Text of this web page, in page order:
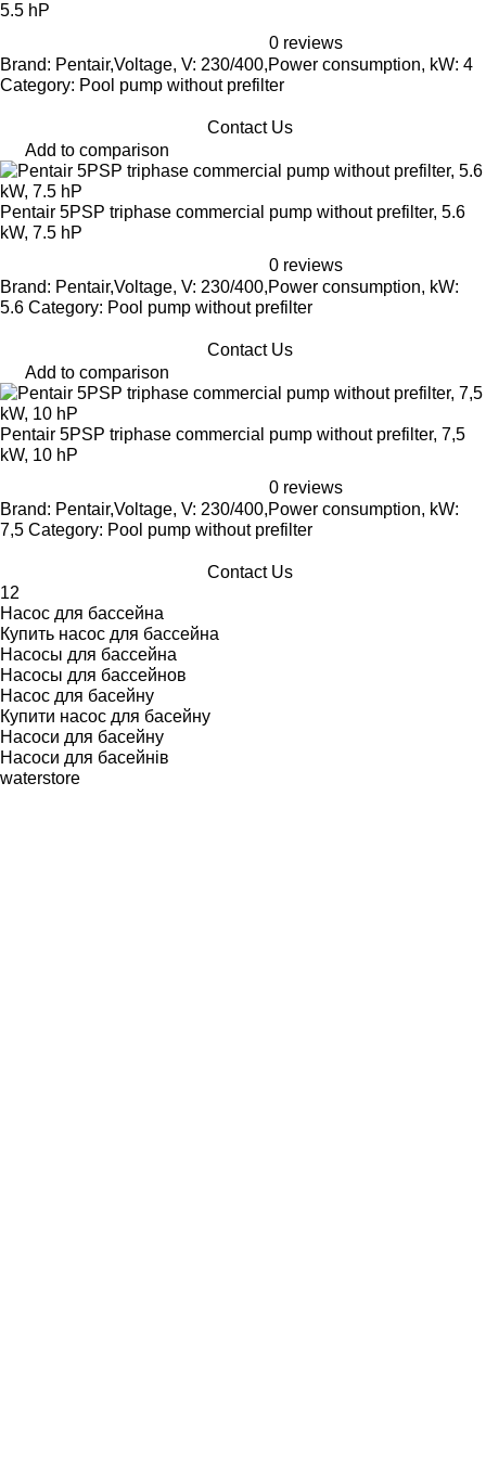
5.5 hP
0 reviews
Brand: Pentair,Voltage, V: 230/400,Power consumption, kW: 4
Category: Pool pump without prefilter
Contact Us
Add to comparison
Pentair 5PSP triphase commercial pump without prefilter, 5.6
kW, 7.5 hP
0 reviews
Brand: Pentair,Voltage, V: 230/400,Power consumption, kW:
5.6 Category: Pool pump without prefilter
Contact Us
Add to comparison
Pentair 5PSP triphase commercial pump without prefilter, 7,5
kW, 10 hP
0 reviews
Brand: Pentair,Voltage, V: 230/400,Power consumption, kW:
7,5 Category: Pool pump without prefilter
Contact Us
12
Насос для бассейна
Купить насос для бассейна
Насосы для бассейна
Насосы для бассейнов
Насос для басейну
Купити насос для басейну
Насоси для басейну
Насоси для басейнів
waterstore